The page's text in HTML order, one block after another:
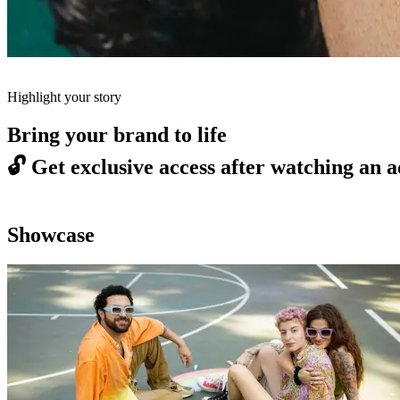
Highlight your story
Bring your brand to life
🔓 Get exclusive access after watching an
Showcase